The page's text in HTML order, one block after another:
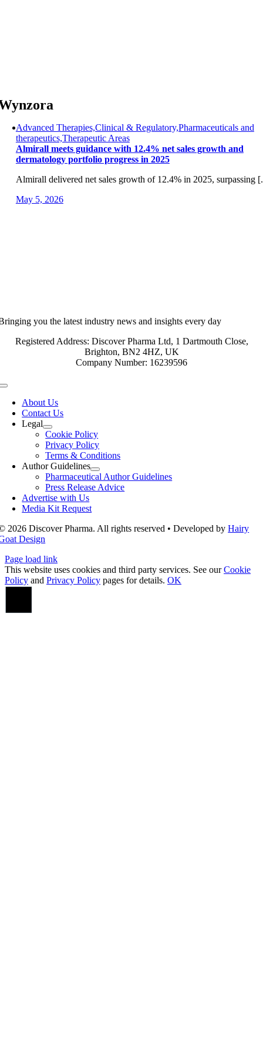
Advanced Therapies,Clinical & Regulatory,Pharmaceuticals and
therapeutics,Therapeutic Areas
Almirall meets guidance with 12.4% net sales growth and
dermatology portfolio progress in 2025
Almirall delivered net sales growth of 12.4% in 2025, surpassing
May 5, 2026
you the latest industry news and insights every day
Registered Address: Discover Pharma Ltd, 1 Dartmouth Close,
Brighton, BN2 4HZ, UK
Company Number: 16239596
Toggle
NavigationAbout Us
Contact Us
Legal
Cookie Policy
Privacy Policy
Terms & Conditions
Author Guidelines
Pharmaceutical Author Guidelines
Press Release Advice
Advertise with Us
Media Kit Request
2026 Discover Pharma. All rights reserved • Developed byHairy
Design
Page load link
This website uses cookies and third party services. See ourCookie
Policy and Privacy Policy pages for details. OK
Go
Top